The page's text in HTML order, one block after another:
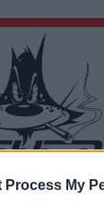
Process My
Flashback